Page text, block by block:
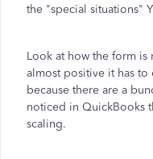
the "special situations"
Look at how the form
almost positive it has
because there are a
noticed in QuickBooks
scaling.